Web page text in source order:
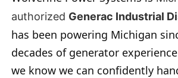
authorized Generac Industrial
has been powering Michigan
decades of generator
we know we can confidently